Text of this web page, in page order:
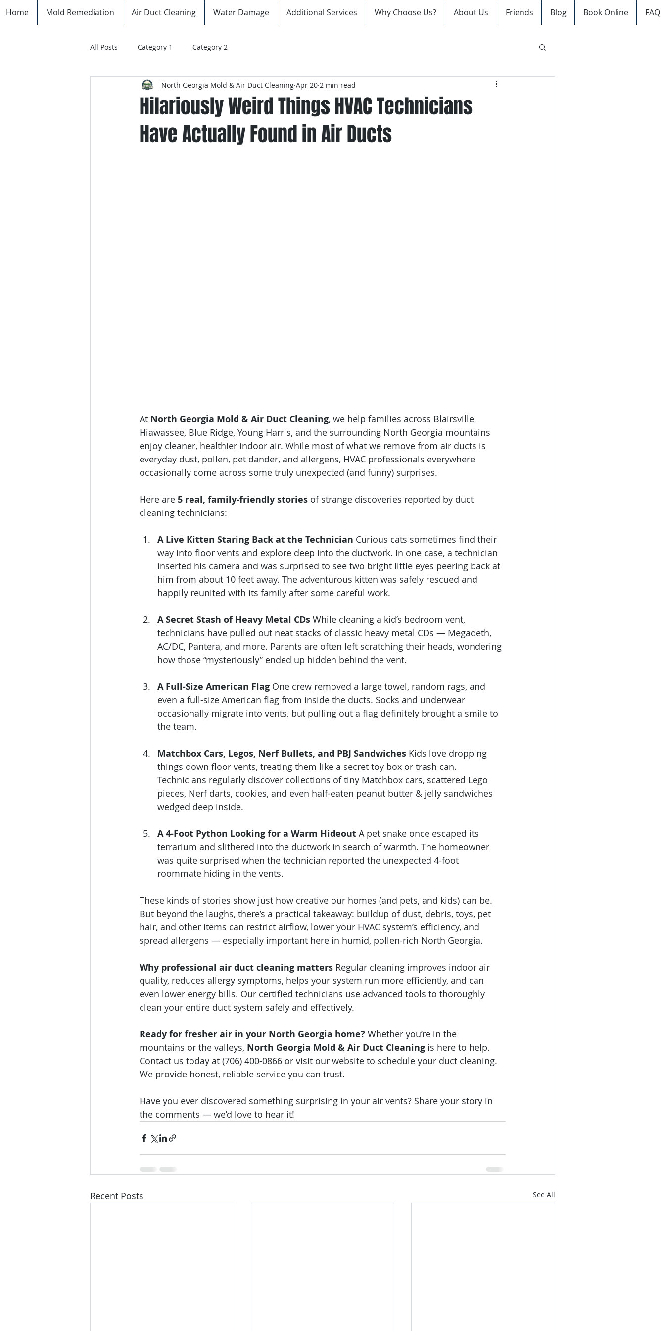
Home Mold Remediation Air Duct Cleaning Water Damage Additional Services Why Choose Us? About Us Friends Blog Book Online FAQ
All Posts Category 1 Category 2
Hilariously Weird Things HVAC Technicians
Have Actually Found in Air Ducts
North Georgia Mold & Air Duct Cleaning Apr 20 2 min read
At North Georgia Mold & Air Duct Cleaning, we help families across Blairsville,
Hiawassee, Blue Ridge, Young Harris, and the surrounding North Georgia mountains
enjoy cleaner, healthier indoor air. While most of what we remove from air ducts is
everyday dust, pollen, pet dander, and allergens, HVAC professionals everywhere
occasionally come across some truly unexpected (and funny) surprises.
Here are 5 real, family-friendly stories of strange discoveries reported by duct
cleaning technicians:
A Live Kitten Staring Back at the Technician Curious cats sometimes find their
way into floor vents and explore deep into the ductwork. In one case, a technician
inserted his camera and was surprised to see two bright little eyes peering back at
him from about 10 feet away. The adventurous kitten was safely rescued and
happily reunited with its family after some careful work.
A Secret Stash of Heavy Metal CDs While cleaning a kid’s bedroom vent,
technicians have pulled out neat stacks of classic heavy metal CDs — Megadeth,
AC/DC, Pantera, and more. Parents are often left scratching their heads, wondering
how those “mysteriously” ended up hidden behind the vent.
A Full-Size American Flag One crew removed a large towel, random rags, and
even a full-size American flag from inside the ducts. Socks and underwear
occasionally migrate into vents, but pulling out a flag definitely brought a smile to
the team.
Matchbox Cars, Legos, Nerf Bullets, and PBJ Sandwiches Kids love dropping
things down floor vents, treating them like a secret toy box or trash can.
Technicians regularly discover collections of tiny Matchbox cars, scattered Lego
pieces, Nerf darts, cookies, and even half-eaten peanut butter & jelly sandwiches
wedged deep inside.
A 4-Foot Python Looking for a Warm Hideout A pet snake once escaped its
terrarium and slithered into the ductwork in search of warmth. The homeowner
was quite surprised when the technician reported the unexpected 4-foot
roommate hiding in the vents.
These kinds of stories show just how creative our homes (and pets, and kids) can be.
But beyond the laughs, there’s a practical takeaway: buildup of dust, debris, toys, pet
hair, and other items can restrict airflow, lower your HVAC system’s efficiency, and
spread allergens — especially important here in humid, pollen-rich North Georgia.
Why professional air duct cleaning matters Regular cleaning improves indoor air
quality, reduces allergy symptoms, helps your system run more efficiently, and can
even lower energy bills. Our certified technicians use advanced tools to thoroughly
clean your entire duct system safely and effectively.
Ready for fresher air in your North Georgia home? Whether you’re in the
mountains or the valleys, North Georgia Mold & Air Duct Cleaning is here to help.
Contact us today at (706) 400-0866 or visit our website to schedule your duct cleaning.
We provide honest, reliable service you can trust.
Have you ever discovered something surprising in your air vents? Share your story in
the comments — we’d love to hear it!
Recent Posts See All